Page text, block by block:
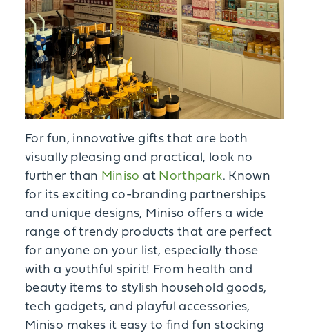
For fun, innovative gifts that are both
visually pleasing and practical, look no
further than Miniso at Northpark. Known
for its exciting co-branding partnerships
and unique designs, Miniso offers a wide
range of trendy products that are perfect
for anyone on your list, especially those
with a youthful spirit! From health and
beauty items to stylish household goods,
tech gadgets, and playful accessories,
Miniso makes it easy to find fun stocking